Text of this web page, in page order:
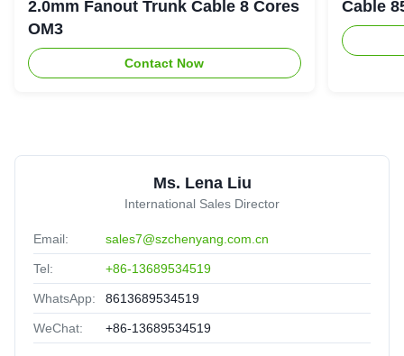
long cooperation.
BrazilOct 1.2025
Good quanlity,cooperate for long time,reliable!
2.0mm Fanout Trunk Cable 8 Cores
OM3
Contact Now
Cable
Ms. Lena Liu
International Sales Director
Email: sales7@szchenyang.com.cn
Tel: +86-13689534519
WhatsApp: 8613689534519
WeChat: +86-13689534519